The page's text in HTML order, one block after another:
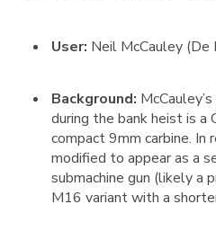
User: Neil McCauley (De
Background:
during the bank heist is a
compact 9mm carbine. In
modified to appear as a
submachine gun (likely a
M16 variant with a